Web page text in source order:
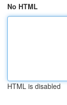
No HTML
HTML is disabled